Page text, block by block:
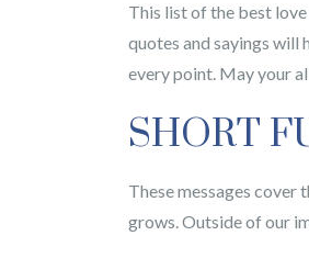
This list of the best
quotes and sayings will
every point. May your
SHORT
These messages cover
grows. Outside of our